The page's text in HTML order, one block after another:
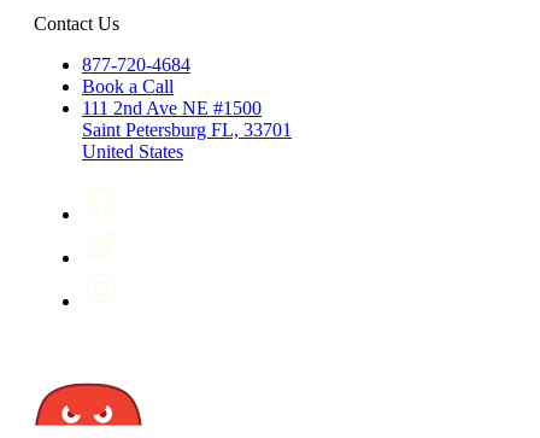
Contact Us
877-720-4684
Book a Call
111 2nd Ave NE #1500
Saint Petersburg FL, 33701
United States